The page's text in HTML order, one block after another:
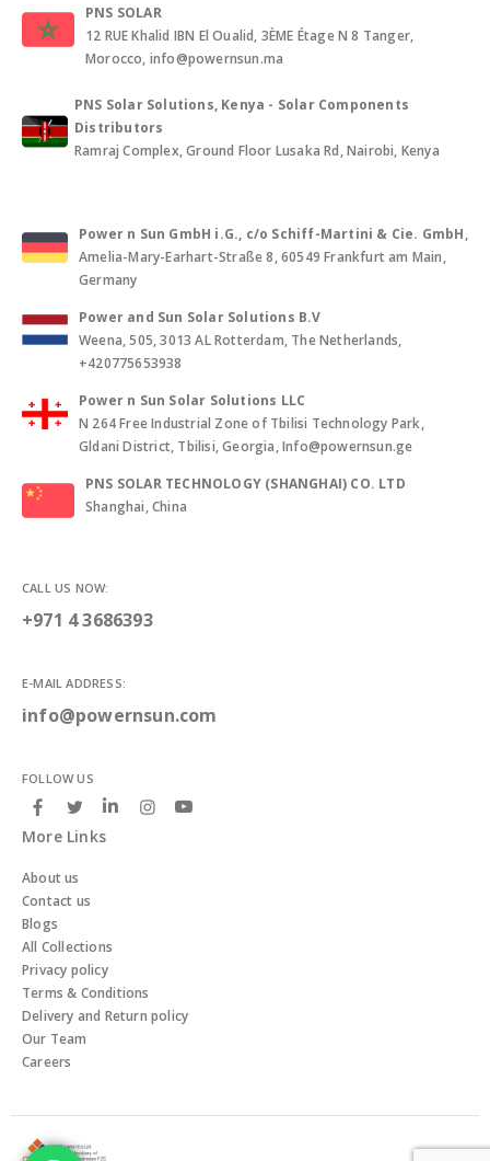
PNS SOLAR
12 RUE Khalid IBN El Oualid, 3ÈME Étage N 8 Tanger,
Morocco, info@powernsun.ma
PNS Solar Solutions, Kenya - Solar Components
Distributors
Ramraj Complex, Ground Floor Lusaka Rd, Nairobi, Kenya
Power n Sun GmbH i.G., c/o Schiff-Martini & Cie. GmbH,
Amelia-Mary-Earhart-Straße 8, 60549 Frankfurt am Main,
Germany
Power and Sun Solar Solutions B.V
Weena, 505, 3013 AL Rotterdam, The Netherlands,
+420775653938
Power n Sun Solar Solutions LLC
N 264 Free Industrial Zone of Tbilisi Technology Park,
Gldani District, Tbilisi, Georgia, Info@powernsun.ge
PNS SOLAR TECHNOLOGY (SHANGHAI) CO. LTD
Shanghai, China
CALL US NOW:
+971 4 3686393
E-MAIL ADDRESS:
info@powernsun.com
FOLLOW US
More Links
About us
Contact us
Blogs
All Collections
Privacy policy
Terms & Conditions
Delivery and Return policy
Our Team
Careers